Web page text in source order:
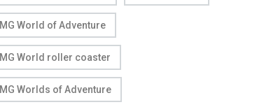
IMG World of Adventure
IMG World roller coaster
IMG Worlds of Adventure